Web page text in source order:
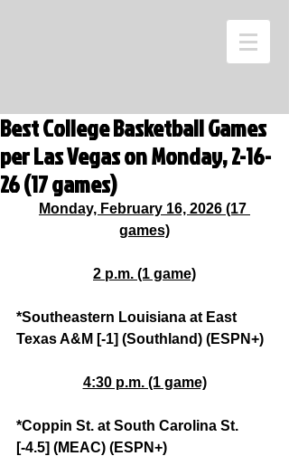
Best College Basketball Games
per Las Vegas on Monday, 2-16-
26 (17 games)
Monday, February 16, 2026 (17
games)
2 p.m. (1 game)
*Southeastern Louisiana at East
Texas A&M [-1] (Southland) (ESPN+)
4:30 p.m. (1 game)
*Coppin St. at South Carolina St.
[-4.5] (MEAC) (ESPN+)